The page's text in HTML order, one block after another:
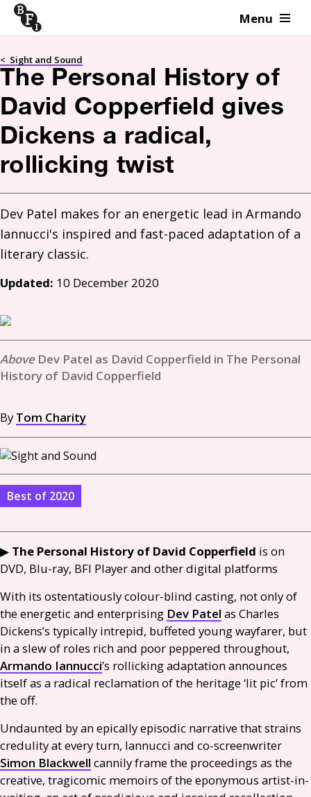
Skip to content Menu
< Sight and Sound
The Personal History of
David Copperfield gives
Dickens a radical,
rollicking twist
Dev Patel makes for an energetic lead in Armando
Iannucci's inspired and fast-paced adaptation of a
literary classic.
Updated: 10 December 2020
Dev Patel as David Copperfield in The Personal
History of David Copperfield
By Tom Charity
Best of 2020
▶︎ The Personal History of David Copperfield is on
DVD, Blu-ray, BFI Player and other digital platforms
With its ostentatiously colour-blind casting, not only of
the energetic and enterprising Dev Patel as Charles
Dickens’s typically intrepid, buffeted young wayfarer, but
in a slew of roles rich and poor peppered throughout,
Armando Iannucci’s rollicking adaptation announces
itself as a radical reclamation of the heritage ‘lit pic’ from
the off.
Undaunted by an epically episodic narrative that strains
credulity at every turn, Iannucci and co-screenwriter
Simon Blackwell cannily frame the proceedings as the
creative, tragicomic memoirs of the eponymous artist-in-